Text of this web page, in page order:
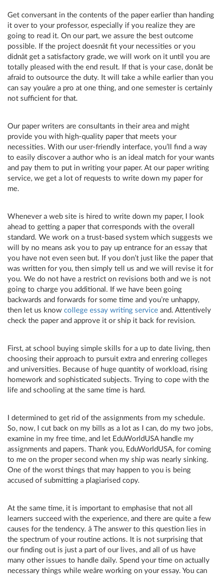
Get conversant in the contents of the paper earlier than handing
it over to your professor, especially if you realize they are
going to read it. On our part, we assure the best outcome
possible. If the project doesnât fit your necessities or you
didnât get a satisfactory grade, we will work on it until you are
totally pleased with the end result. If that is your case, donât be
afraid to outsource the duty. It will take a while earlier than you
can say youâre a pro at one thing, and one semester is certainly
not sufficient for that.
Our paper writers are consultants in their area and might
provide you with high-quality paper that meets your
necessities. With our user-friendly interface, you’ll find a way
to easily discover a author who is an ideal match for your wants
and pay them to put in writing your paper. At our paper writing
service, we get a lot of requests to write down my paper for
me.
Whenever a web site is hired to write down my paper, I look
ahead to getting a paper that corresponds with the overall
standard. We work on a trust-based system which suggests we
will by no means ask you to pay up entrance for an essay that
you have not even seen but. If you don’t just like the paper that
was written for you, then simply tell us and we will revise it for
you. We do not have a restrict on revisions both and we is not
going to charge you additional. If we have been going
backwards and forwards for some time and you’re unhappy,
then let us know college essay writing service and. Attentively
check the paper and approve it or ship it back for revision.
First, at school buying simple skills for a up to date living, then
choosing their approach to pursuit extra and enrering colleges
and universities. Because of huge quantity of workload, rising
homework and sophisticated subjects. Trying to cope with the
life and schooling at the same time is hard.
I determined to get rid of the assignments from my schedule.
So, now, I cut back on my bills as a lot as I can, do my two jobs,
examine in my free time, and let EduWorldUSA handle my
assignments and papers. Thank you, EduWorldUSA, for coming
to me on the proper second when my ship was nearly sinking.
One of the worst things that may happen to you is being
accused of submitting a plagiarised copy.
At the same time, it is important to emphasise that not all
learners succeed with the experience, and there are quite a few
causes for the tendency. â The answer to this question lies in
the spectrum of your routine actions. It is not surprising that
our finding out is just a part of our lives, and all of us have
many other issues to handle daily. Spend your time on actually
necessary things while weâre working on your essay. You can